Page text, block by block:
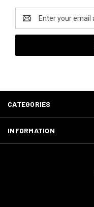
Address
CATEGORIES
INFORMATION